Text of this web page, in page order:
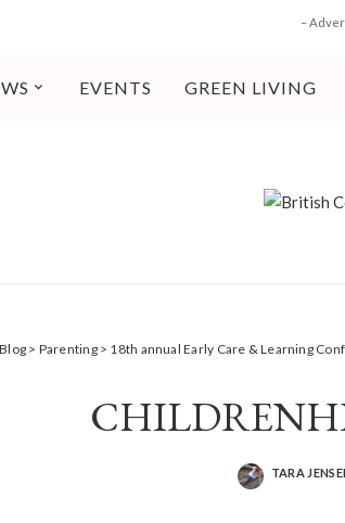
–
EVENTS GREEN LIVING
Blog > Parenting> 18th annual Early Care & Learning
POSTED
TARA